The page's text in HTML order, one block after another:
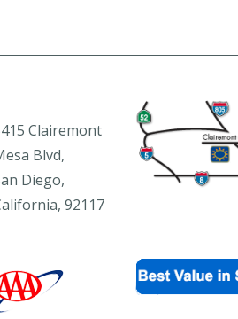
Clairemont
Blvd,
Diego,
92117